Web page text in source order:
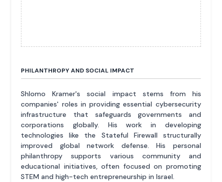
PHILANTHROPY AND SOCIAL IMPACT
Shlomo Kramer's social impact stems from his
companies' roles in providing essential cybersecurity
infrastructure that safeguards governments and
corporations globally. His work in developing
technologies like the Stateful Firewall structurally
improved global network defense. His personal
philanthropy supports various community and
educational initiatives, often focused on promoting
STEM and high-tech entrepreneurship in Israel.